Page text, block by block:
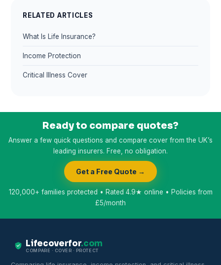
RELATED ARTICLES
What Is Life Insurance?
Income Protection
Critical Illness Cover
Ready to compare quotes?
Answer a few quick questions and compare cover from the UK’s
leading insurers. Free, no obligation.
Get a Free Quote →
120,000+ families protected • Rated 4.9★ online • Policies from
£5/month
Lifecoverfor.com
COMPARE · COVER · PROTECT